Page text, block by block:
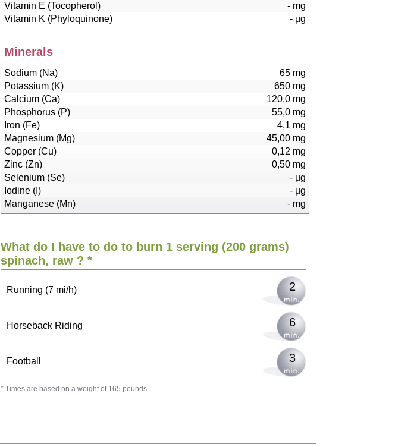
Vitamin E (Tocopherol)
-mg
Vitamin K (Phyloquinone)
-µg
Minerals
Sodium (Na) 65mg
Potassium (K)
650mg
Calcium (Ca)
120,0mg
Phosphorus (P)
55,0mg
Iron (Fe)
4,1 mg
Magnesium (Mg)
45,00mg
Copper (Cu)
0,12 mg
Zinc (Zn)
0,50mg
Selenium (Se)
-µg
Iodine (I)
-µg
Manganese (Mn)
-mg
What do I have to do to burn 1 serving (200 grams)
spinach, raw ? *
Sitting, watching TV 22
4
Walking (3 mi/h)
Running (7 mi/h) 2
Horseback Riding 6
Football 3
* Times are based on a weight of 165 pounds.